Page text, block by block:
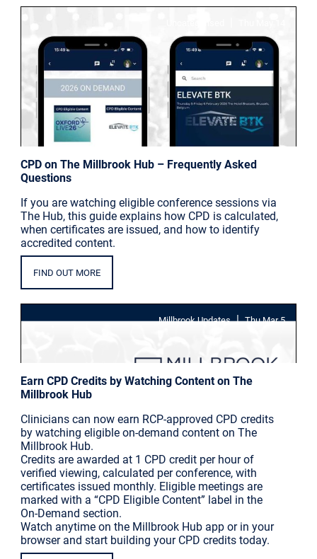
CPD on The Millbrook Hub – Frequently Asked
Questions
If you are watching eligible conference sessions via
The Hub, this guide explains how CPD is calculated,
when certificates are issued, and how to identify
accredited content.
FIND OUT MORE
Thu Mar 5
|
Millbrook Updates
Earn CPD Credits by Watching Content on The
Millbrook Hub
Clinicians can now earn RCP-approved CPD credits
by watching eligible on-demand content on The
Millbrook Hub.
Credits are awarded at 1 CPD credit per hour of
verified viewing, calculated per conference, with
certificates issued monthly. Eligible meetings are
marked with a “CPD Eligible Content” label in the
On-Demand section.
Watch anytime on the Millbrook Hub app or in your
browser and start building your CPD credits today.